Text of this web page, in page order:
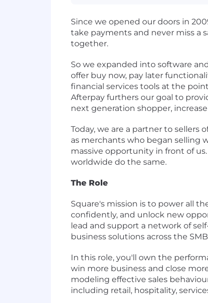
Since we opened our doors in
take payments and never miss a
together.
So we expanded into software
offer buy now, pay later
financial services tools at the
Afterpay furthers our goal to
next generation shopper,
Today, we are a partner to sellers
as merchants who began selling
massive opportunity in front of
worldwide do the same.
The Role
Square's mission is to power all
confidently, and unlock new
lead and support a network of
business solutions across the
In this role, you'll own the
win more business and close
modeling effective sales
including retail, hospitality,